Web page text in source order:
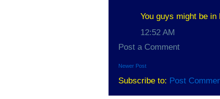
You guys might be
12:52 AM
Post a Comment
Newer Post
Subscribe to: Post